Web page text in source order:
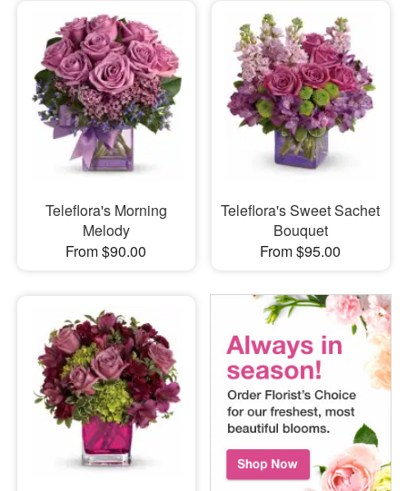
Teleflora's Morning
Melody
From $90.00
Teleflora's Sweet Sachet
Bouquet
From $95.00